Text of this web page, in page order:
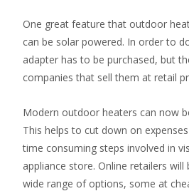
One great feature that outdoor
can be solar powered. In order to
adapter has to be purchased, but
companies that sell them at retail
Modern outdoor heaters can now
This helps to cut down on
time consuming steps involved in
appliance store. Online retailers
wide range of options, some at